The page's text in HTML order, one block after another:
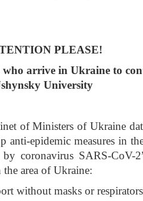
PLEASE!
arrive in Ukraine to
University
of Ministers of Ukraine
epidemic measures in
coronavirus SARS-CoV-
area of Ukraine:
without masks or